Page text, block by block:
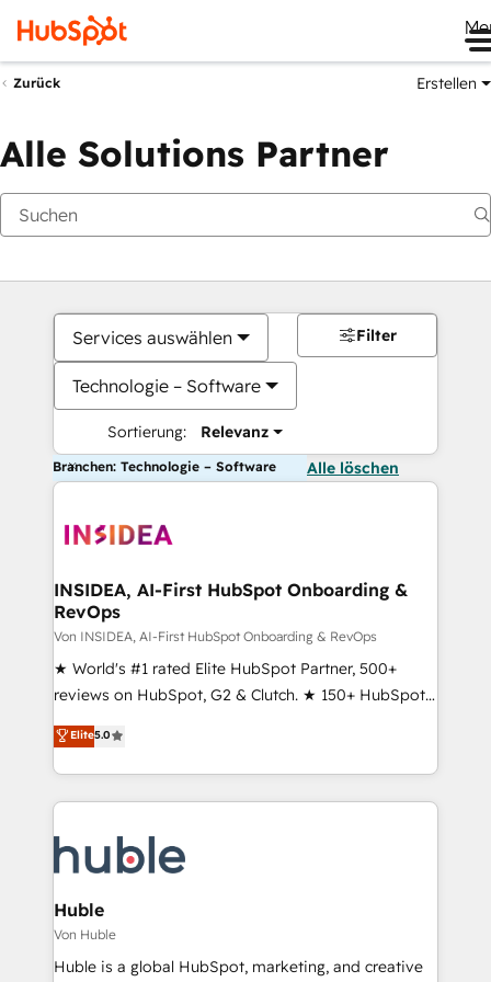
Zurück Erstellen
Alle Solutions Partner
Services auswählen
Technologie – Software
Sortierung: Relevanz
Filter
Branchen: Technologie – Software Alle löschen
INSIDEA, AI-First HubSpot Onboarding &
RevOps
Von INSIDEA, AI-First HubSpot Onboarding & RevOps
★ World's #1 rated Elite HubSpot Partner, 500+
reviews on HubSpot, G2 & Clutch. ★ 150+ HubSpot
Certified Experts & Trainers across the team ★
1,500+ implementations across five continents ★ AI-
First, RevOps-led, Onboarding obsessed ★
Company of the Year 2024/25 INSIDEA helps
engine. We onboard your team, migrate your data,
and build AI-powered workflows that drive adoption
from week one, in your time zone. What we do ➤
Onboarding: Live in weeks, with workflows built
around your business, not a template. ➤ Migration:
Elite5.0
Huble
Von Huble
Huble is a global HubSpot, marketing, and creative